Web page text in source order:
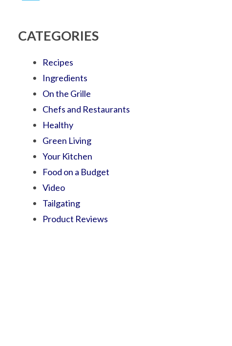
CATEGORIES
Recipes
Ingredients
On the Grille
Chefs and Restaurants
Healthy
Green Living
Your Kitchen
Food on a Budget
Video
Tailgating
Product Reviews